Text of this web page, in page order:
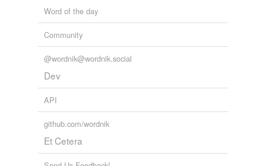
Word of the day
Community
@wordnik@wordnik.social
Dev
API
github.com/wordnik
Et Cetera